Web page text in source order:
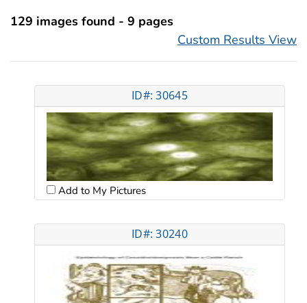
129 images found - 9 pages
Custom Results View
ID#: 30645
Add to My Pictures
ID#: 30240